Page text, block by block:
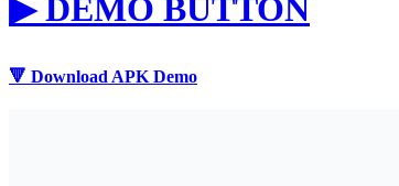
▶DEMO BUTTON
🔻 Download APK Demo